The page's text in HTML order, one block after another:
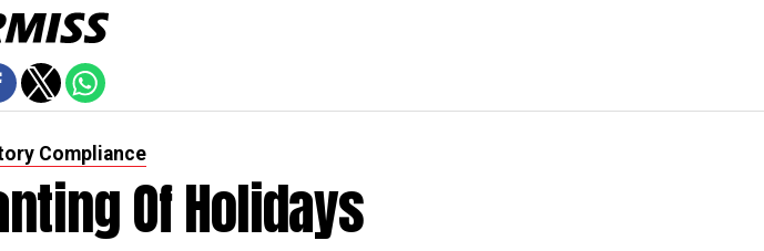
Compliance
Of Holidays